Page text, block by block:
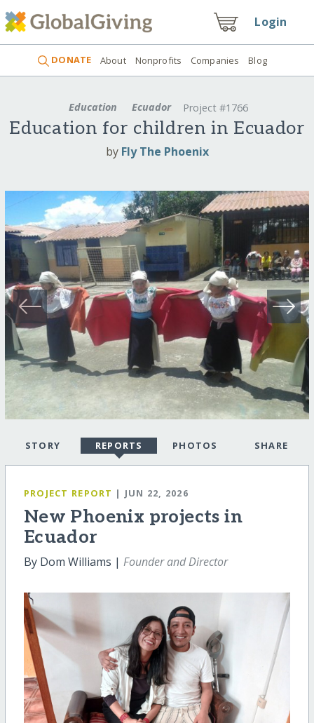
Login
DONATE About Nonprofits Companies Blog
Education Ecuador Project #1766
Education for children in Ecuador
by Fly The Phoenix
STORY REPORTS PHOTOS SHARE
PROJECT REPORT | JUN 22, 2026
New Phoenix projects in
Ecuador
By Dom Williams | Founder and Director